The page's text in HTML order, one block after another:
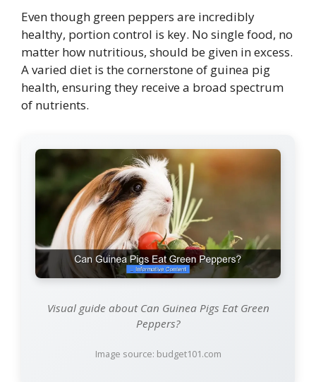
Even though green peppers are incredibly
healthy, portion control is key. No single food, no
matter how nutritious, should be given in excess.
A varied diet is the cornerstone of guinea pig
health, ensuring they receive a broad spectrum
of nutrients.
Visual guide about Can Guinea Pigs Eat Green
Peppers?
Image source: budget101.com